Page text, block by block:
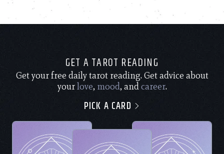
GET A TAROT READING
Get your free daily tarot reading. Get advice about
yourlove, mood, andcareer.
PICK A CARD